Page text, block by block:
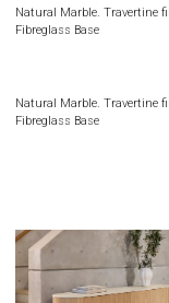
Natural Marble. Travertine
Fibreglass Base
Natural Marble. Travertine
Fibreglass Base